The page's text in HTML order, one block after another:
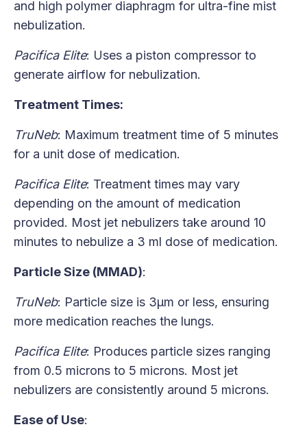
and high polymer diaphragm for ultra-fine mist
nebulization.
Pacifica Elite: Uses a piston compressor to
generate airflow for nebulization.
Treatment Times:
TruNeb: Maximum treatment time of 5 minutes
for a unit dose of medication.
Pacifica Elite: Treatment times may vary
depending on the amount of medication
provided. Most jet nebulizers take around 10
minutes to nebulize a 3 ml dose of medication.
Particle Size (MMAD):
TruNeb: Particle size is 3μm or less, ensuring
more medication reaches the lungs.
Pacifica Elite: Produces particle sizes ranging
from 0.5 microns to 5 microns. Most jet
nebulizers are consistently around 5 microns.
Ease of Use: